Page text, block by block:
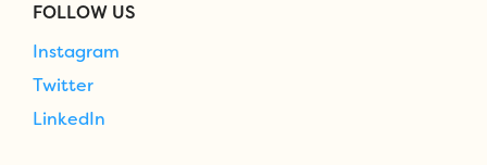
FOLLOW US
Instagram
Twitter
LinkedIn